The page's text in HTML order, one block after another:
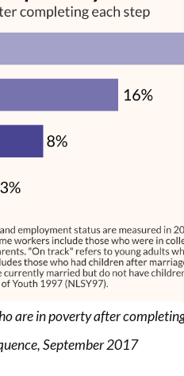
are in poverty after
September 2017